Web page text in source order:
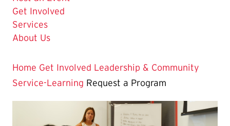
Get Involved
Services
About Us
Home Get Involved Leadership & Community
Service-Learning Request a Program